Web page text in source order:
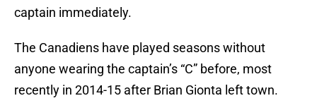
captain immediately.
The Canadiens have played seasons without
anyone wearing the captain’s “C” before, most
recently in 2014-15 after Brian Gionta left town.